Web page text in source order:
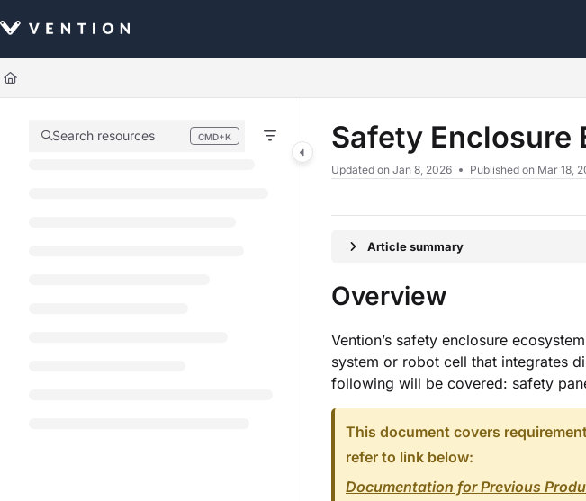
Use this file to discover all available pages before exploring further.
Search resources CMD+K
Press CMD+K to open search Safety Enclosure
Updated on Jan 8, 2026 Published on Mar 18,
Article summary
Overview
Vention’s safety enclosure
system or robot cell that integrates
following will be covered: safety
This document covers
refer to link below:
Documentation for Previous